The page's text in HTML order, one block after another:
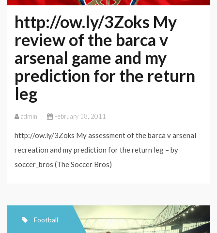
http://ow.ly/3Zoks My
review of the barca v
arsenal game and my
prediction for the return
leg
admin February 18, 2011
http://ow.ly/3Zoks My assessment of the barca v arsenal
recreation and my prediction for the return leg – by
soccer_bros (The Soccer Bros)
Football